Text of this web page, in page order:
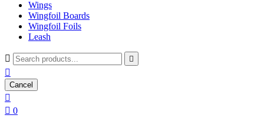
Wings
Wingfoil Boards
Wingfoil Foils
Leash
 

Cancel

 0